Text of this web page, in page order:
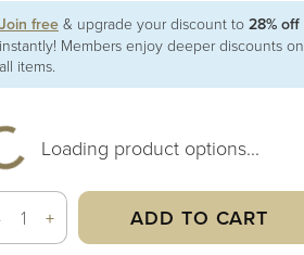
Join free & upgrade your discount to 28% off
instantly! Members enjoy deeper discounts on
all items.
Loading product options...
+ ADD TO CART